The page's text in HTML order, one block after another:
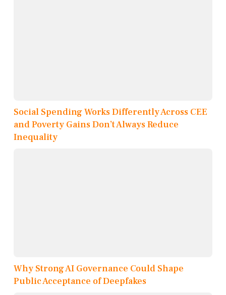
Social Spending Works Differently Across CEE
and Poverty Gains Don’t Always Reduce
Inequality
Why Strong AI Governance Could Shape
Public Acceptance of Deepfakes